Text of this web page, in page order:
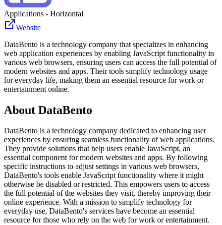
Applications - Horizontal
Website
DataBento is a technology company that specializes in enhancing
web application experiences by enabling JavaScript functionality in
various web browsers, ensuring users can access the full potential of
modern websites and apps. Their tools simplify technology usage
for everyday life, making them an essential resource for work or
entertainment online.
About DataBento
DataBento is a technology company dedicated to enhancing user
experiences by ensuring seamless functionality of web applications.
They provide solutions that help users enable JavaScript, an
essential component for modern websites and apps. By following
specific instructions to adjust settings in various web browsers,
DataBento's tools enable JavaScript functionality where it might
otherwise be disabled or restricted. This empowers users to access
the full potential of the websites they visit, thereby improving their
online experience. With a mission to simplify technology for
everyday use, DataBento's services have become an essential
resource for those who rely on the web for work or entertainment.